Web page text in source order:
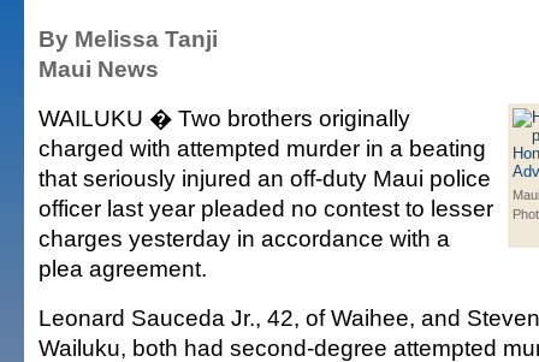
By Melissa Tanji
Maui News
WAILUKU � Two brothers originally
charged with attempted murder in a beating
that seriously injured an off-duty Maui police
officer last year pleaded no contest to lesser
charges yesterday in accordance with a
plea agreement.
Leonard Sauceda Jr., 42, of Waihee, and
Wailuku, both had second-degree attempted